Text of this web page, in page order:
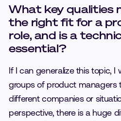
What key qualities
the right fit for a
role, and is a
essential?
If I can generalize this topic, I
groups of product managers
different companies or
perspective, there is a huge